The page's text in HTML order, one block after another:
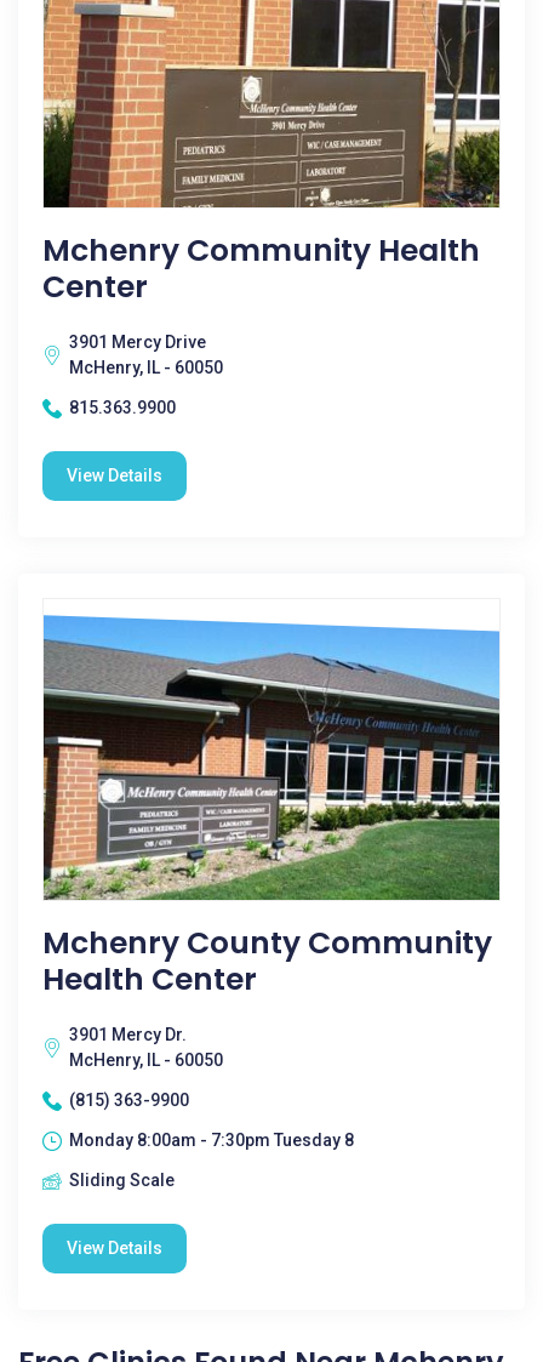
Mchenry Community Health
Center
3901 Mercy Drive
McHenry, IL - 60050
815.363.9900
View Details
Mchenry County Community
Health Center
3901 Mercy Dr.
McHenry, IL - 60050
(815) 363-9900
Monday 8:00am - 7:30pm Tuesday 8
Sliding Scale
View Details